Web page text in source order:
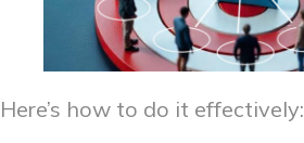
Here’s how to do it effectively: